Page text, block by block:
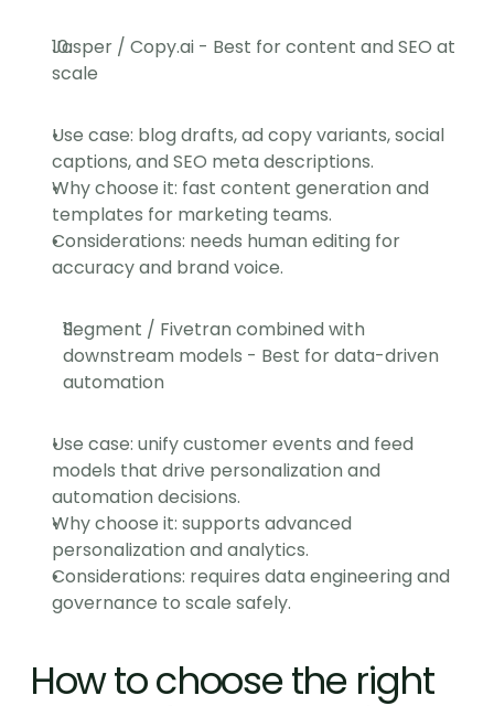
Jasper / Copy.ai - Best for content and SEO at
scale
Use case: blog drafts, ad copy variants, social
captions, and SEO meta descriptions.
Why choose it: fast content generation and
templates for marketing teams.
Considerations: needs human editing for
accuracy and brand voice.
Segment / Fivetran combined with
downstream models - Best for data-driven
automation
Use case: unify customer events and feed
models that drive personalization and
automation decisions.
Why choose it: supports advanced
personalization and analytics.
Considerations: requires data engineering and
governance to scale safely.
How to choose the right